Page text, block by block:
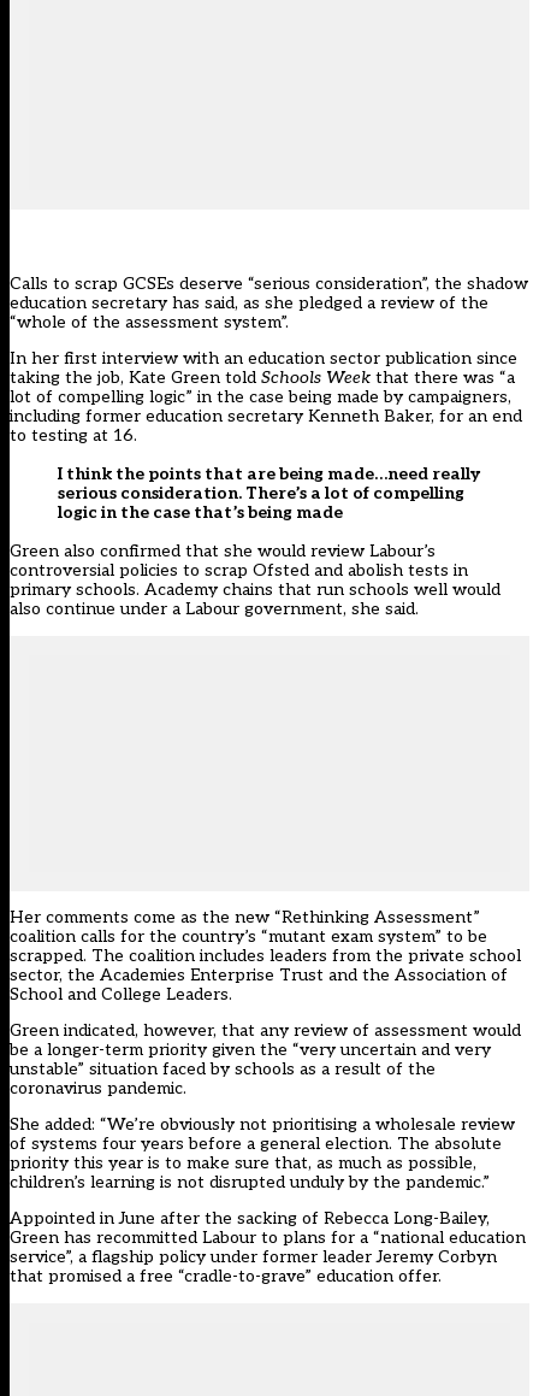
Calls to scrap GCSEs deserve “serious consideration”, the shadow
education secretary has said, as she pledged a review of the
“whole of the assessment system”.
In her first interview with an education sector publication since
taking the job, Kate Green told Schools Week that there was “a
lot of compelling logic” in the case being made by campaigners,
including former education secretary Kenneth Baker, for an end
to testing at 16.
I think the points that are being made…need really
serious consideration. There’s a lot of compelling
logic in the case that’s being made
Green also confirmed that she would review Labour’s
controversial policies to scrap Ofsted and abolish tests in
primary schools. Academy chains that run schools well would
also continue under a Labour government, she said.
Her comments come as the new “Rethinking Assessment”
coalition calls for the country’s “mutant exam system” to be
scrapped. The coalition includes leaders from the private school
sector, the Academies Enterprise Trust and the Association of
School and College Leaders.
Green indicated, however, that any review of assessment would
be a longer-term priority given the “very uncertain and very
unstable” situation faced by schools as a result of the
coronavirus pandemic.
She added: “We’re obviously not prioritising a wholesale review
of systems four years before a general election. The absolute
priority this year is to make sure that, as much as possible,
children’s learning is not disrupted unduly by the pandemic.”
Appointed in June after the sacking of Rebecca Long-Bailey,
Green has recommitted Labour to plans for a “national education
service”, a flagship policy under former leader Jeremy Corbyn
that promised a free “cradle-to-grave” education offer.